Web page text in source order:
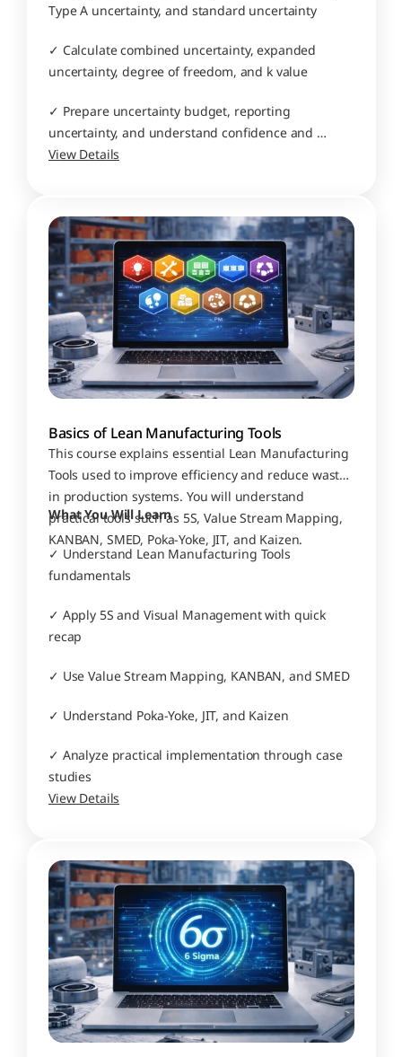
Type A uncertainty, and standard uncertainty
✓ Calculate combined uncertainty, expanded
uncertainty, degree of freedom, and k value
✓ Prepare uncertainty budget, reporting
uncertainty, and understand confidence and
decisions
View Details
Basics of Lean Manufacturing Tools
This course explains essential Lean Manufacturing
Tools used to improve efficiency and reduce waste
in production systems. You will understand
practical tools such as 5S, Value Stream Mapping,
KANBAN, SMED, Poka-Yoke, JIT, and Kaizen.
What You Will Learn
✓ Understand Lean Manufacturing Tools
fundamentals
✓ Apply 5S and Visual Management with quick
recap
✓ Use Value Stream Mapping, KANBAN, and SMED
✓ Understand Poka-Yoke, JIT, and Kaizen
✓ Analyze practical implementation through case
studies
View Details